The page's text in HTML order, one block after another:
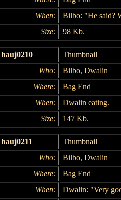
When:
Bilbo: "He said?
Size:
98 Kb.
hauj0210
Thumbnail
Who:
Bilbo, Dwalin
Where:
Bag End
When:
Dwalin eating.
Size:
147 Kb.
hauj0211
Thumbnail
Who:
Bilbo, Dwalin
Where:
Bag End
When:
Dwalin: "Very